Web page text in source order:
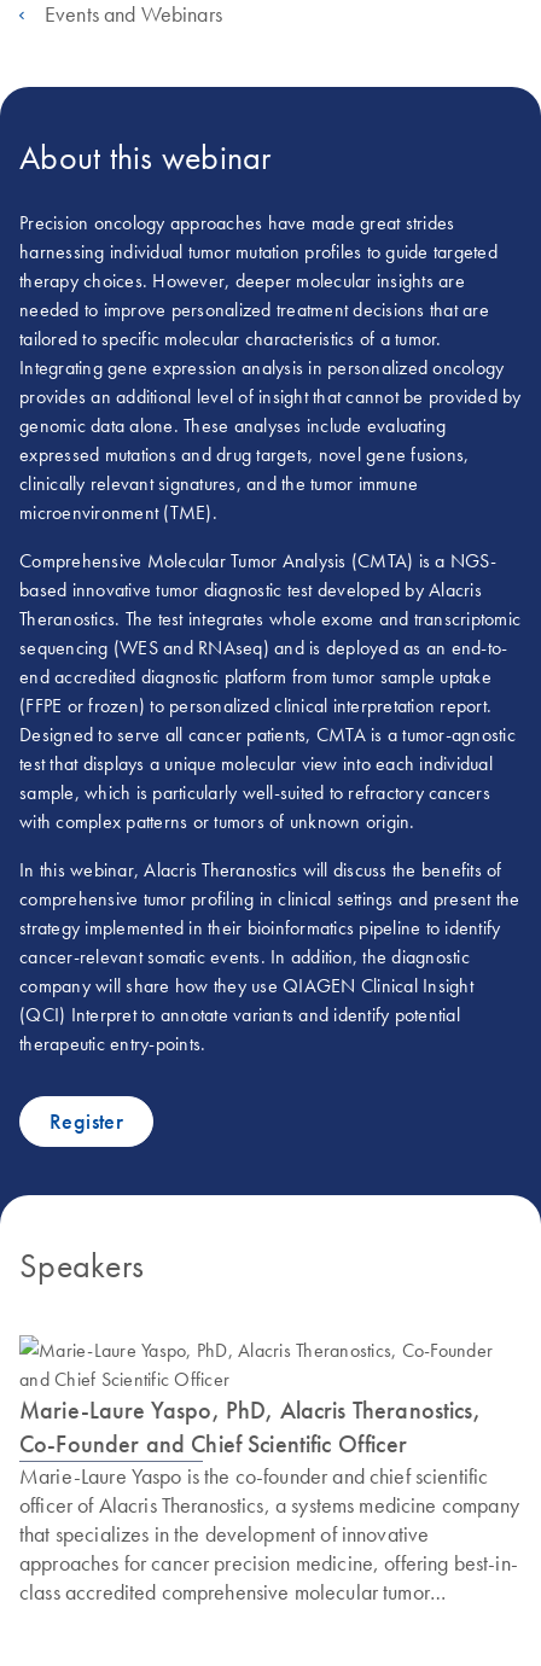
Events and Webinars
About this webinar
Precision oncology approaches have made great strides
harnessing individual tumor mutation profiles to guide targeted
therapy choices. However, deeper molecular insights are
needed to improve personalized treatment decisions that are
tailored to specific molecular characteristics of a tumor.
Integrating gene expression analysis in personalized oncology
provides an additional level of insight that cannot be provided by
genomic data alone. These analyses include evaluating
expressed mutations and drug targets, novel gene fusions,
clinically relevant signatures, and the tumor immune
microenvironment (TME).
Comprehensive Molecular Tumor Analysis (CMTA) is a NGS-
based innovative tumor diagnostic test developed by Alacris
Theranostics. The test integrates whole exome and transcriptomic
sequencing (WES and RNAseq) and is deployed as an end-to-
end accredited diagnostic platform from tumor sample uptake
(FFPE or frozen) to personalized clinical interpretation report.
Designed to serve all cancer patients, CMTA is a tumor-agnostic
test that displays a unique molecular view into each individual
sample, which is particularly well-suited to refractory cancers
with complex patterns or tumors of unknown origin.
In this webinar, Alacris Theranostics will discuss the benefits of
comprehensive tumor profiling in clinical settings and present the
strategy implemented in their bioinformatics pipeline to identify
cancer-relevant somatic events. In addition, the diagnostic
company will share how they use QIAGEN Clinical Insight
(QCI) Interpret to annotate variants and identify potential
therapeutic entry-points.
Register
Speakers
Marie-Laure Yaspo, PhD, Alacris Theranostics,
Co-Founder and Chief Scientific Officer
Marie-Laure Yaspo is the co-founder and chief scientific
officer of Alacris Theranostics, a systems medicine company
that specializes in the development of innovative
approaches for cancer precision medicine, offering best-in-
class accredited comprehensive molecular tumor